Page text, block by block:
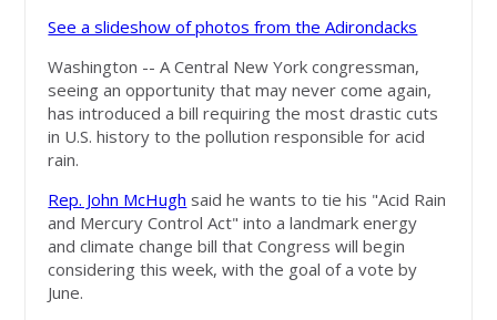
See a slideshow of photos from the Adirondacks
Washington -- A Central New York congressman,
seeing an opportunity that may never come again,
has introduced a bill requiring the most drastic cuts
in U.S. history to the pollution responsible for acid
rain.
Rep. John McHugh said he wants to tie his "Acid Rain
and Mercury Control Act" into a landmark energy
and climate change bill that Congress will begin
considering this week, with the goal of a vote by
June.